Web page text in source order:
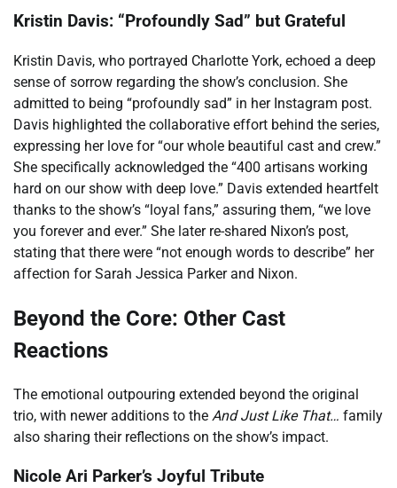
Kristin Davis: “Profoundly Sad” but Grateful
Kristin Davis, who portrayed Charlotte York, echoed a deep
sense of sorrow regarding the show’s conclusion. She
admitted to being “profoundly sad” in her Instagram post.
Davis highlighted the collaborative effort behind the series,
expressing her love for “our whole beautiful cast and crew.”
She specifically acknowledged the “400 artisans working
hard on our show with deep love.” Davis extended heartfelt
thanks to the show’s “loyal fans,” assuring them, “we love
you forever and ever.” She later re-shared Nixon’s post,
stating that there were “not enough words to describe” her
affection for Sarah Jessica Parker and Nixon.
Beyond the Core: Other Cast
Reactions
The emotional outpouring extended beyond the original
trio, with newer additions to the And Just Like That… family
also sharing their reflections on the show’s impact.
Nicole Ari Parker’s Joyful Tribute